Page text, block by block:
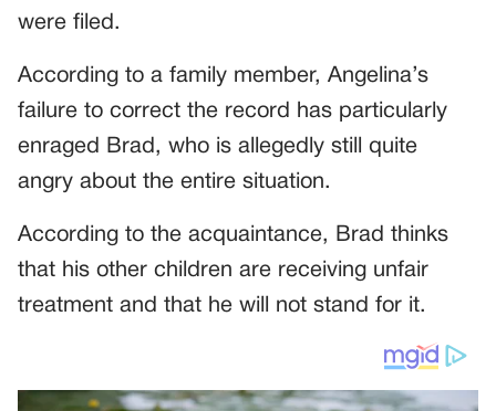
were filed.
According to a family member, Angelina’s
failure to correct the record has particularly
enraged Brad, who is allegedly still quite
angry about the entire situation.
According to the acquaintance, Brad thinks
that his other children are receiving unfair
treatment and that he will not stand for it.